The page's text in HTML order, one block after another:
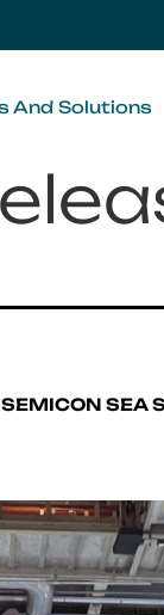
And Solutions
SEA